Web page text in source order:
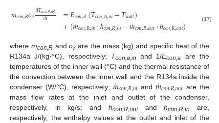
𝑚𝑐𝑜𝑛,𝑅𝑐𝑣𝑑𝑇𝑐𝑜𝑛,𝑅,𝑟𝑒𝑓
𝑑𝑡 =𝐸𝑐𝑜𝑛,𝐴(𝑇𝑐𝑜𝑛,𝐴,𝑖𝑛−𝑇𝑤𝑎𝑙𝑙)
+(𝑚
˙𝑐𝑜𝑛,𝑅,𝑖𝑛⋅ℎ𝑐𝑜𝑛,𝑅,𝑖𝑛−𝑚
˙𝑐𝑜𝑛,𝑅,𝑜𝑢𝑡⋅ℎ𝑐𝑜𝑛,𝑅,𝑜𝑢𝑡) (17)
where mcon,Randcvare the mass (kg) and specific heat of the
R134a J/(kg·°C), respectively; Tcon,a,in and 1/Econ,a
are the
temperatures of the inner wall (°C) and the thermal resistance of
the convection between the inner wall and the R134a inside the
condenser (W/°C), respectively; 𝑚
˙𝑐𝑜𝑛,𝑅,𝑖𝑛 and 𝑚
˙𝑐𝑜𝑛,𝑅,𝑜𝑢𝑡 are the
mass flow rates at the inlet and outlet of the condenser,
respectively, in kg/s; and hcon,R,outandhcon,R,in
are,
respectively, the enthalpy values at the outlet and inlet of the